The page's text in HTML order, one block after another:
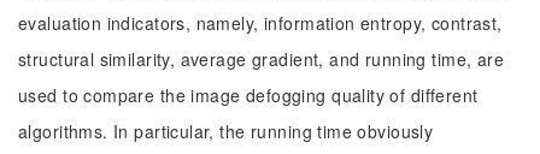
evaluation indicators, namely, information entropy, contrast,
structural similarity, average gradient, and running time, are
used to compare the image defogging quality of different
algorithms. In particular, the running time obviously